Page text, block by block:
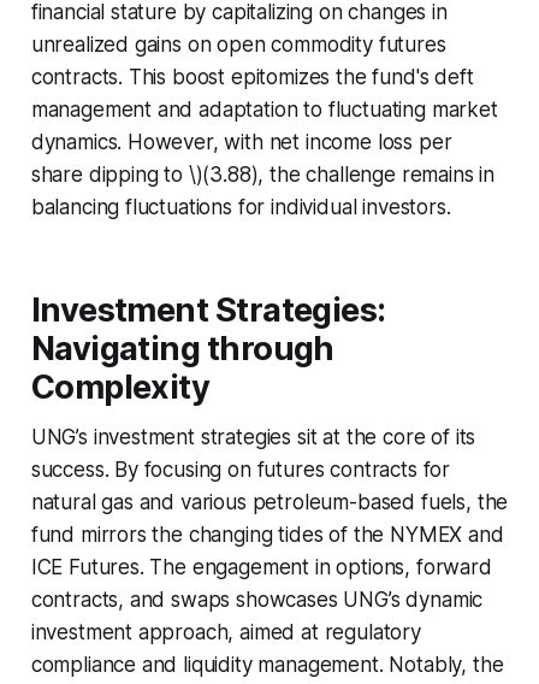
financial stature by capitalizing on changes in
unrealized gains on open commodity futures
contracts. This boost epitomizes the fund's deft
management and adaptation to fluctuating market
dynamics. However, with net income loss per
share dipping to \)(3.88), the challenge remains in
balancing fluctuations for individual investors.
Investment Strategies:
Navigating through
Complexity
UNG’s investment strategies sit at the core of its
success. By focusing on futures contracts for
natural gas and various petroleum-based fuels, the
fund mirrors the changing tides of the NYMEX and
ICE Futures. The engagement in options, forward
contracts, and swaps showcases UNG’s dynamic
investment approach, aimed at regulatory
compliance and liquidity management. Notably, the